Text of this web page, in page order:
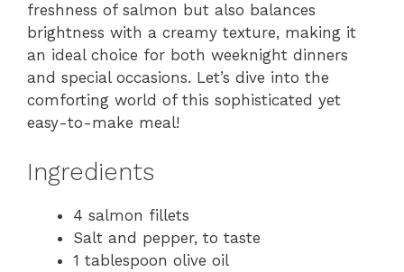
freshness of salmon but also balances
brightness with a creamy texture, making it
an ideal choice for both weeknight dinners
and special occasions. Let’s dive into the
comforting world of this sophisticated yet
easy-to-make meal!
Ingredients
4 salmon fillets
Salt and pepper, to taste
1 tablespoon olive oil